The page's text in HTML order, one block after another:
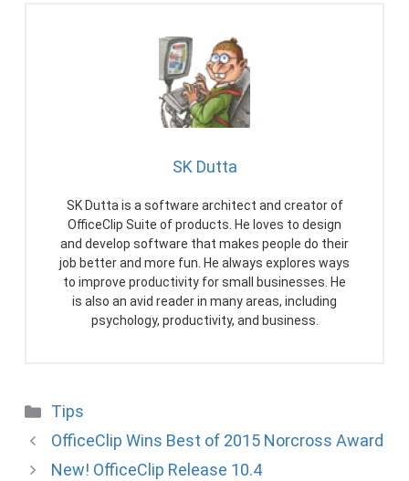
SK Dutta
SK Dutta is a software architect and creator of
OfficeClip Suite of products. He loves to design
and develop software that makes people do their
job better and more fun. He always explores ways
to improve productivity for small businesses. He
is also an avid reader in many areas, including
psychology, productivity, and business.
Categories
Tips
OfficeClip Wins Best of 2015 Norcross Award
New! OfficeClip Release 10.4